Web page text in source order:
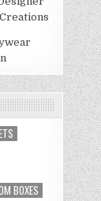
BOXES